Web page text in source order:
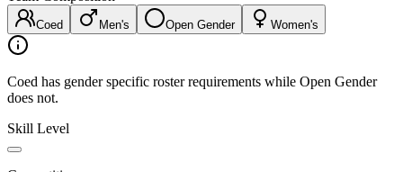
Coed Men's Open Gender Women's
Coed has gender specific roster requirements while Open Gender
does not.
Skill Level